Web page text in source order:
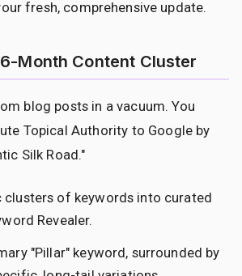
fresh, comprehensive update.
Month Content Cluster
blog posts in a vacuum. You
Topical Authority to Google by
Silk Road."
clusters of keywords into curated
Revealer.
"Pillar" keyword, surrounded by